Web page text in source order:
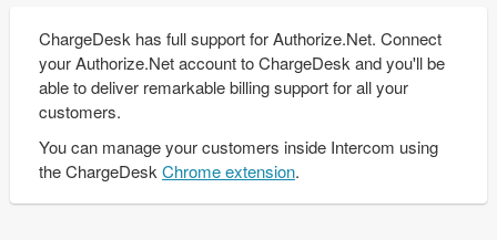
ChargeDesk has full support for Authorize.Net. Connect
your Authorize.Net account to ChargeDesk and you'll be
able to deliver remarkable billing support for all your
customers.
You can manage your customers inside Intercom using
the ChargeDesk Chrome extension.